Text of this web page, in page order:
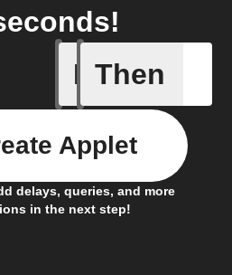
If
A
Then
delays, queries, and more
in the next step!
Applet